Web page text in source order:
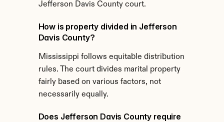
Jefferson Davis County court.
How is property divided in Jefferson
Davis County?
Mississippi follows equitable distribution
rules. The court divides marital property
fairly based on various factors, not
necessarily equally.
Does Jefferson Davis County require